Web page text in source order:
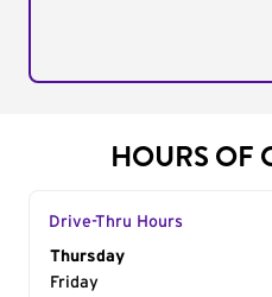
HOURS OF
Drive-Thru Hours
Day of the Week
Thursday
Friday